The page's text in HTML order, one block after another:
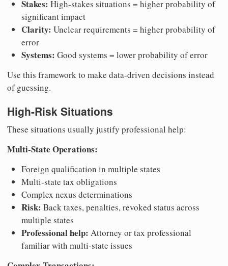
Stakes: High-stakes situations = higher probability of
significant impact
Clarity: Unclear requirements = higher probability of
error
Systems: Good systems = lower probability of error
Use this framework to make data-driven decisions instead
of guessing.
High-Risk Situations
These situations usually justify professional help:
Multi-State Operations:
Foreign qualification in multiple states
Multi-state tax obligations
Complex nexus determinations
Risk: Back taxes, penalties, revoked status across
multiple states
Professional help: Attorney or tax professional
familiar with multi-state issues